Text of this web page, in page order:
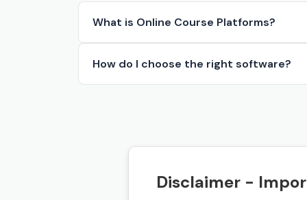
What is Online Course Platforms?
How do I choose the right software?
Disclaimer -